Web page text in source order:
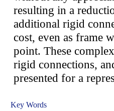
resulting in a
additional rigid
cost, even as frame
point. These
rigid connections,
presented for a
Key Words